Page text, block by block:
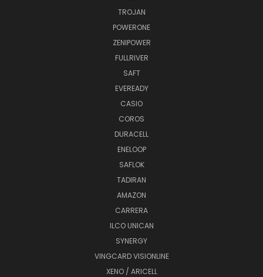
TROJAN
POWERONE
ZENIPOWER
FULLRIVER
SAFT
EVEREADY
CASIO
COROS
DURACELL
ENELOOP
SAFLOK
TADIRAN
AMAZON
CARRERA
ILCO UNICAN
SYNERGY
VINGCARD VISIONLINE
XENO / ARICELL